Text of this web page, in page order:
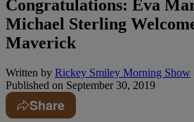
Congratulations: Eva
Michael Sterling
Maverick
Written by Rickey Smiley Morning Show
Published on September 30, 2019
Share